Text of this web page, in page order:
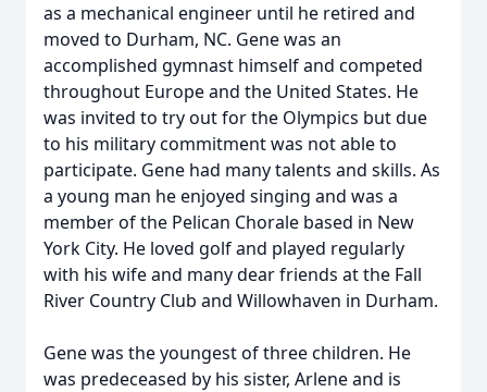
as a mechanical engineer until he retired and
moved to Durham, NC. Gene was an
accomplished gymnast himself and competed
throughout Europe and the United States. He
was invited to try out for the Olympics but due
to his military commitment was not able to
participate. Gene had many talents and skills. As
a young man he enjoyed singing and was a
member of the Pelican Chorale based in New
York City. He loved golf and played regularly
with his wife and many dear friends at the Fall
River Country Club and Willowhaven in Durham.
Gene was the youngest of three children. He
was predeceased by his sister, Arlene and is